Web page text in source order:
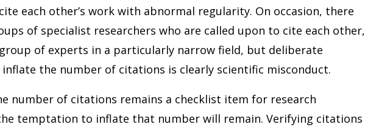
each other’s work with abnormal regularity. On occasion, there
of specialist researchers who are called upon to cite each other,
of experts in a particularly narrow field, but deliberate
the number of citations is clearly scientific misconduct.
number of citations remains a checklist item for research
temptation to inflate that number will remain. Verifying citations